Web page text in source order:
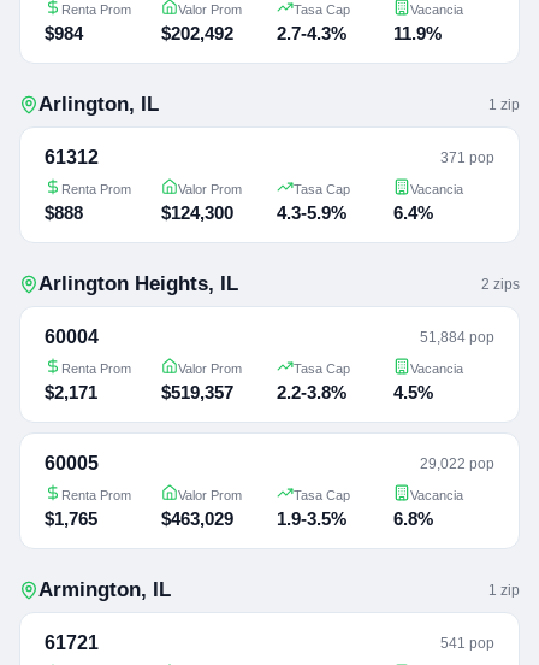
Renta Prom
$984
Valor Prom
$202,492
Tasa Cap
2.7-4.3%
Vacancia
11.9%
Arlington, IL 1 zip
61312 371 pop
Renta Prom
$888
Valor Prom
$124,300
Tasa Cap
4.3-5.9%
Vacancia
6.4%
Arlington Heights, IL 2 zips
60004 51,884 pop
Renta Prom
$2,171
Valor Prom
$519,357
Tasa Cap
2.2-3.8%
Vacancia
4.5%
60005 29,022 pop
Renta Prom
$1,765
Valor Prom
$463,029
Tasa Cap
1.9-3.5%
Vacancia
6.8%
Armington, IL 1 zip
61721 541 pop